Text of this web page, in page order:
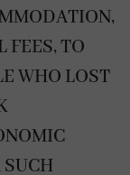
FEES, TO
WHO LOST
SUCH